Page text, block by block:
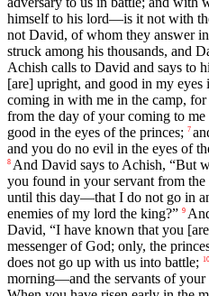
himself to his lord—is it not with
not David, of whom they answer
struck among his thousands, and
Achish calls to David and says to
[are] upright, and good in my
coming in with me in the camp,
from the day of your coming to
good in the eyes of the princes; 7
and you do no evil in the eyes of
8 And David says to Achish, “But
you found in your servant from
until this day—that I do not go in
enemies of my lord the king?” 9
David, “I have known that you
messenger of God; only, the
does not go up with us into battle;
10
morning—and the servants of